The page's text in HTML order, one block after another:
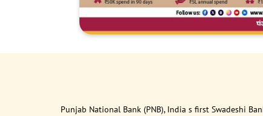
Punjab National Bank (PNB), India s first Swadeshi